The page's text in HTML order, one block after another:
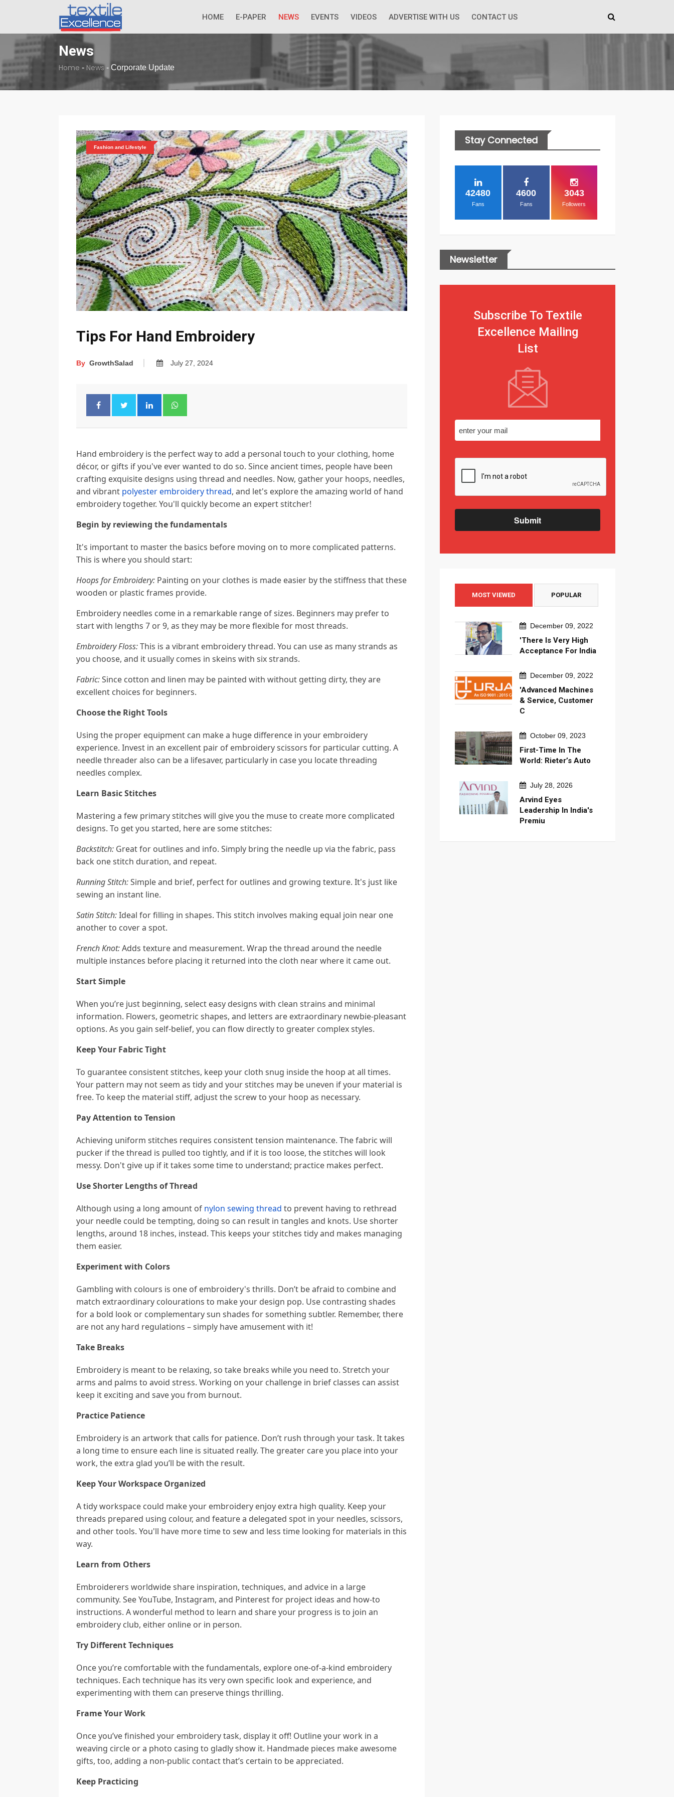
HOME E-PAPER NEWS EVENTS VIDEOS ADVERTISE WITH US CONTACT US
BREAKING NEWS The Dull Textile Economic Situation And What The Industry Can Do
News
Home - News - Corporate Update
Fashion and Lifestyle
Tips For Hand Embroidery
By GrowthSalad July 27, 2024
Hand embroidery is the perfect way to add a personal touch to your clothing, home
décor, or gifts if you've ever wanted to do so. Since ancient times, people have been
crafting exquisite designs using thread and needles. Now, gather your hoops, needles,
and vibrant polyester embroidery thread, and let's explore the amazing world of hand
embroidery together. You'll quickly become an expert stitcher!
Begin by reviewing the fundamentals
It's important to master the basics before moving on to more complicated patterns.
This is where you should start:
Hoops for Embroidery: Painting on your clothes is made easier by the stiffness that these
wooden or plastic frames provide.
Embroidery needles come in a remarkable range of sizes. Beginners may prefer to
start with lengths 7 or 9, as they may be more flexible for most threads.
Embroidery Floss:This is a vibrant embroidery thread. You can use as many strands as
you choose, and it usually comes in skeins with six strands.
Fabric:Since cotton and linen may be painted with without getting dirty, they are
excellent choices for beginners.
Choose the Right Tools
Using the proper equipment can make a huge difference in your embroidery
experience. Invest in an excellent pair of embroidery scissors for particular cutting. A
needle threader also can be a lifesaver, particularly in case you locate threading
needles complex.
Learn Basic Stitches
Mastering a few primary stitches will give you the muse to create more complicated
designs. To get you started, here are some stitches:
Backstitch: Great for outlines and info. Simply bring the needle up via the fabric, pass
back one stitch duration, and repeat.
Running Stitch:Simple and brief, perfect for outlines and growing texture. It's just like
sewing an instant line.
Satin Stitch:Ideal for filling in shapes. This stitch involves making equal join near one
another to cover a spot.
French Knot:Adds texture and measurement. Wrap the thread around the needle
multiple instances before placing it returned into the cloth near where it came out.
Start Simple
When you’re just beginning, select easy designs with clean strains and minimal
information. Flowers, geometric shapes, and letters are extraordinary newbie-pleasant
options. As you gain self-belief, you can flow directly to greater complex styles.
Keep Your Fabric Tight
To guarantee consistent stitches, keep your cloth snug inside the hoop at all times.
Your pattern may not seem as tidy and your stitches may be uneven if your material is
free. To keep the material stiff, adjust the screw to your hoop as necessary.
Pay Attention to Tension
Achieving uniform stitches requires consistent tension maintenance. The fabric will
pucker if the thread is pulled too tightly, and if it is too loose, the stitches will look
messy. Don't give up if it takes some time to understand; practice makes perfect.
Use Shorter Lengths of Thread
Although using a long amount of nylon sewing thread to prevent having to rethread
your needle could be tempting, doing so can result in tangles and knots. Use shorter
lengths, around 18 inches, instead. This keeps your stitches tidy and makes managing
them easier.
Experiment with Colors
Gambling with colours is one of embroidery's thrills. Don’t be afraid to combine and
match extraordinary colourations to make your design pop. Use contrasting shades
for a bold look or complementary sun shades for something subtler. Remember, there
are not any hard regulations – simply have amusement with it!
Take Breaks
Embroidery is meant to be relaxing, so take breaks while you need to. Stretch your
arms and palms to avoid stress. Working on your challenge in brief classes can assist
keep it exciting and save you from burnout.
Practice Patience
Embroidery is an artwork that calls for patience. Don’t rush through your task. It takes
a long time to ensure each line is situated really. The greater care you place into your
work, the extra glad you’ll be with the result.
Keep Your Workspace Organized
A tidy workspace could make your embroidery enjoy extra high quality. Keep your
threads prepared using colour, and feature a delegated spot in your needles, scissors,
and other tools. You'll have more time to sew and less time looking for materials in this
way.
Learn from Others
Embroiderers worldwide share inspiration, techniques, and advice in a large
community. See YouTube, Instagram, and Pinterest for project ideas and how-to
instructions. A wonderful method to learn and share your progress is to join an
embroidery club, either online or in person.
Try Different Techniques
Once you’re comfortable with the fundamentals, explore one-of-a-kind embroidery
techniques. Each technique has its very own specific look and experience, and
experimenting with them can preserve things thrilling.
Frame Your Work
Once you’ve finished your embroidery task, display it off! Outline your work in a
weaving circle or a photo casing to gladly show it. Handmade pieces make awesome
gifts, too, adding a non-public contact that’s certain to be appreciated.
Keep Practicing
Stay Connected
42480
Fans
4600
Fans
3043
Followers
Newsletter
Subscribe To Textile
Excellence Mailing
List
Submit
MOST VIEWED POPULAR
December 09, 2022
'There Is Very High
Acceptance For India
December 09, 2022
'Advanced Machines
& Service, Customer
C
October 09, 2023
First-Time In The
World: Rieter’s Auto
July 28, 2026
Arvind Eyes
Leadership In India's
Premiu